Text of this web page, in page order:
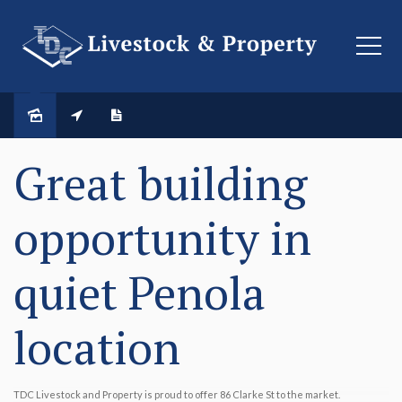
Great building
opportunity in
quiet Penola
location
TDC Livestock and Property is proud to offer 86 Clarke St to the market.